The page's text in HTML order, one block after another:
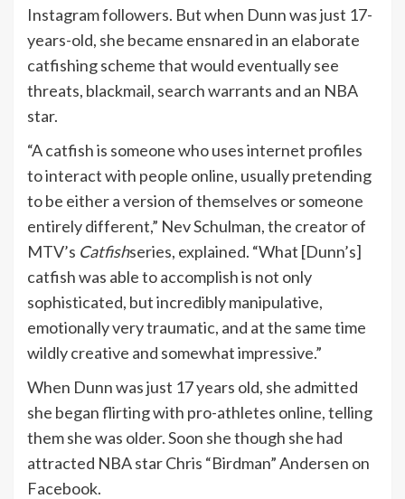
Instagram followers. But when Dunn was just 17-
years-old, she became ensnared in an elaborate
catfishing scheme that would eventually see
threats, blackmail, search warrants and an NBA
star.
“A catfish is someone who uses internet profiles
to interact with people online, usually pretending
to be either a version of themselves or someone
entirely different,” Nev Schulman, the creator of
MTV’s Catfishseries, explained. “What [Dunn’s]
catfish was able to accomplish is not only
sophisticated, but incredibly manipulative,
emotionally very traumatic, and at the same time
wildly creative and somewhat impressive.”
When Dunn was just 17 years old, she admitted
she began flirting with pro-athletes online, telling
them she was older. Soon she though she had
attracted NBA star Chris “Birdman” Andersen on
Facebook.